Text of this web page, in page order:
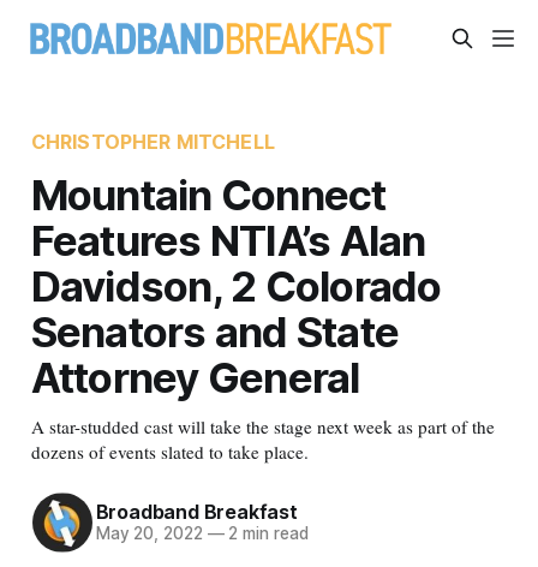
CHRISTOPHER MITCHELL
Mountain Connect
Features NTIA’s Alan
Davidson, 2 Colorado
Senators and State
Attorney General
A star-studded cast will take the stage next week as part of the
dozens of events slated to take place.
Broadband Breakfast
May 20, 2022 —2 min read